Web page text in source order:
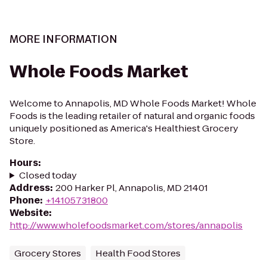
MORE INFORMATION
Whole Foods Market
Welcome to Annapolis, MD Whole Foods Market! Whole
Foods is the leading retailer of natural and organic foods
uniquely positioned as America's Healthiest Grocery
Store.
Hours:
Closed today
Address: 200 Harker Pl, Annapolis, MD 21401
Phone: +14105731800
Website:
http://www.wholefoodsmarket.com/stores/annapolis
Grocery Stores Health Food Stores